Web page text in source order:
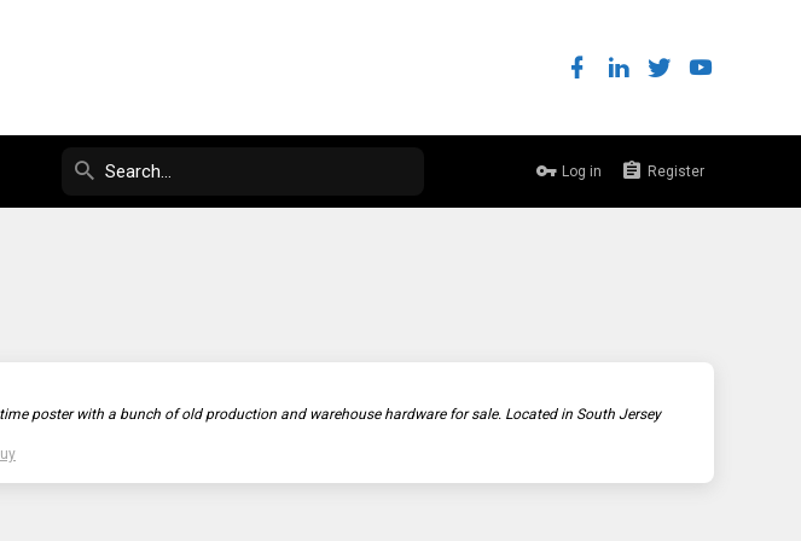
Log in Register
poster with a bunch of old production and warehouse hardware for sale. Located in South Jersey